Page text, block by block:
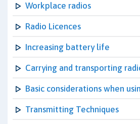
Workplace radios
Radio Licences
Increasing battery life
Carrying and transporting
Basic considerations when
Transmitting Techniques